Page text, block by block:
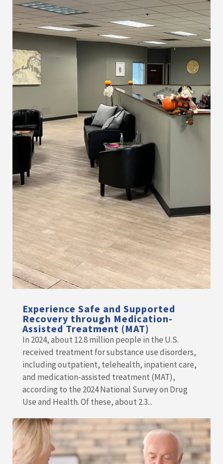
Experience Safe and Supported
Recovery through Medication-
Assisted Treatment (MAT)
In 2024, about 12.8 million people in the U.S.
received treatment for substance use disorders,
including outpatient, telehealth, inpatient care,
and medication-assisted treatment (MAT),
according to the 2024 National Survey on Drug
Use and Health. Of these, about 2.3...
READ MORE